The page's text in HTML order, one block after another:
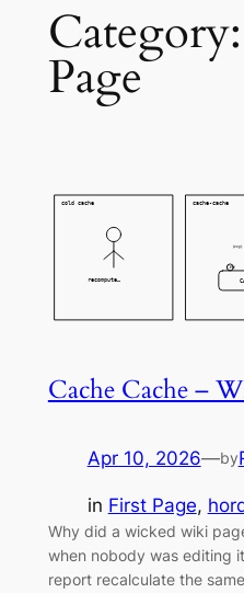
Category:
Page
Cache Cache –
Apr 10, 2026—by
in First Page,
Why did a wicked wiki
when nobody was editing
report recalculate the